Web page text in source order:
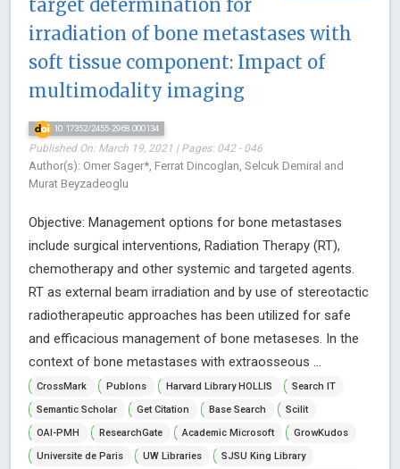
target determination for
irradiation of bone metastases with
soft tissue component: Impact of
multimodality imaging
10.17352/2455-2968.000134
Published On: March 19, 2021 | Pages: 042 - 046
Author(s): Omer Sager*, Ferrat Dincoglan, Selcuk Demiral and
Murat Beyzadeoglu
Objective: Management options for bone metastases
include surgical interventions, Radiation Therapy (RT),
chemotherapy and other systemic and targeted agents.
RT as external beam irradiation and by use of stereotactic
radiotherapeutic approaches has been utilized for safe
and efficacious management of bone metaseses. In the
context of bone metastases with extraosseous ...
CrossMark Publons Harvard Library HOLLIS
Search IT
Semantic Scholar
Get Citation Base Search
Scilit
OAI-PMH
ResearchGate Academic Microsoft
GrowKudos
Universite de Paris
UW Libraries
SJSU King Library